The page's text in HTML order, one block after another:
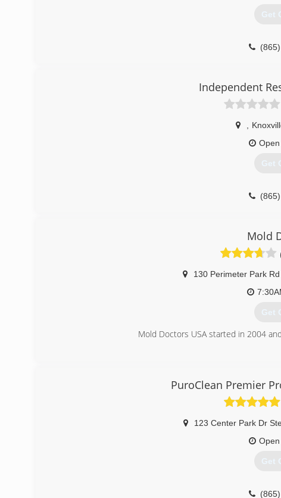
Get
Independent
Get
Mold
130 Perimeter Park
Get
Mold Doctors USA started in 2004
PuroClean Premier
123 Center Park Dr
Get